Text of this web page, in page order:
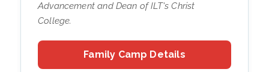
Advancement and Dean of ILT's Christ
College.
Family Camp Details